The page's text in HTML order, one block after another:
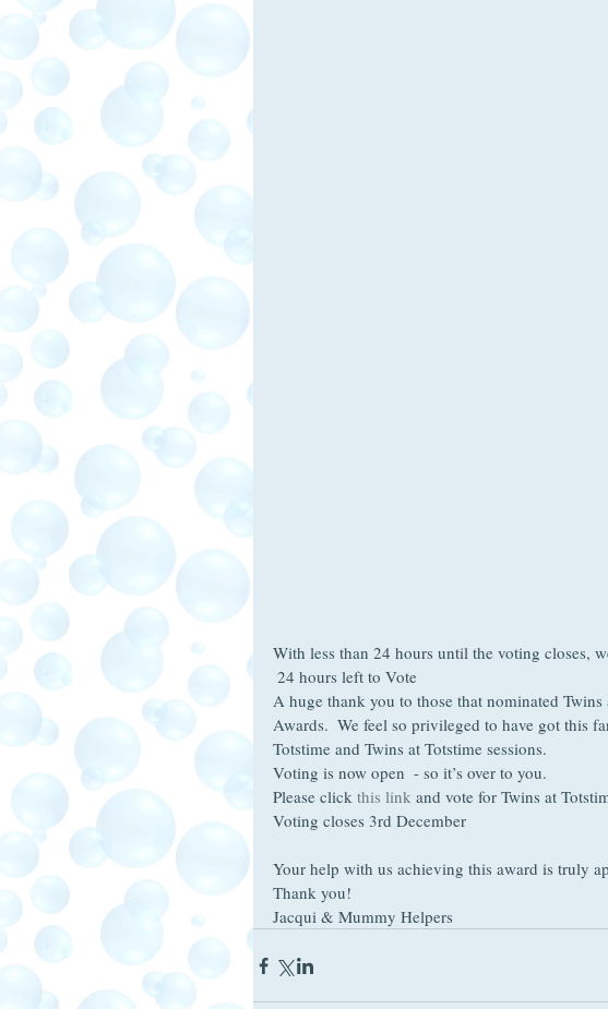
With less than 24 hours until the voting closes,
24 hours left to Vote
A huge thank you to those that nominated Twins
Awards.  We feel so privileged to have got this
Totstime and Twins at Totstime sessions.
Voting is now open  - so it’s over to you.
Please click this link and vote for Twins at
Voting closes 3rd December
Your help with us achieving this award is truly
Thank you!
Jacqui & Mummy Helpers